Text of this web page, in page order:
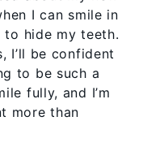
I can smile in
hide my teeth.
I’ll be confident
to be such a
fully, and I’m
more than